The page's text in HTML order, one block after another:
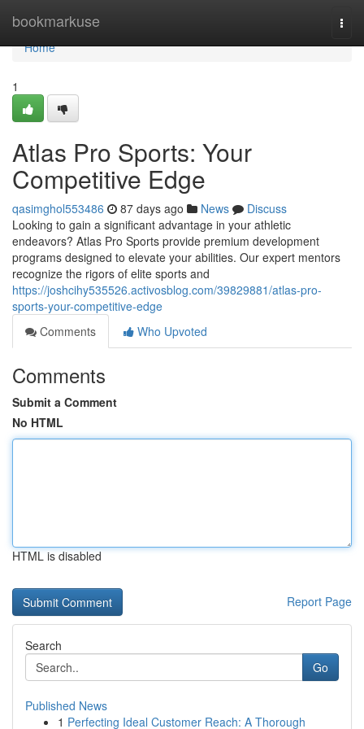
bookmarkuse
Home
Home
1
Atlas Pro Sports: Your
Competitive Edge
qasimghol553486 87 days ago News
Discuss
Looking to gain a significant advantage in your athletic
endeavors? Atlas Pro Sports provide premium development
programs designed to elevate your abilities. Our expert mentors
recognize the rigors of elite sports and
https://joshcihy535526.activosblog.com/39829881/atlas-pro-
sports-your-competitive-edge
Comments
Who Upvoted
Comments
Submit a Comment
No HTML
HTML is disabled
Report Page
Search
Go
Published News
1 Perfecting Ideal Customer Reach: A Thorough